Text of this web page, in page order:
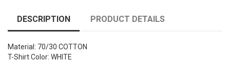
DESCRIPTION PRODUCT DETAILS
Material: 70/30 COTTON
T-Shirt Color: WHITE